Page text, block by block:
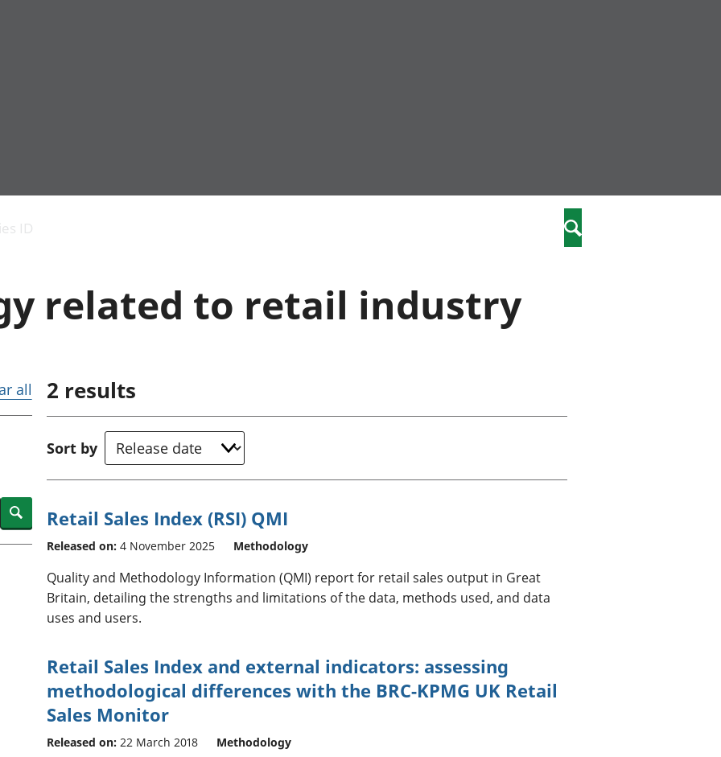
and productivity
public sector and
taxes
Gross Domestic
Added (GVA)
Inflation and
price indices
pensions and
accounts
Regional
accounts
Elections
Health and social care
Personal and household finances
ID Search
related to retail industry
all
Search
2 results
Sort by
Retail Sales Index (RSI) QMI
Released on: 4 November 2025 Methodology
Quality and Methodology Information (QMI) report for retail sales output in Great
Britain, detailing the strengths and limitations of the data, methods used, and data
uses and users.
Retail Sales Index and external indicators: assessing
methodological differences with the BRC-KPMG UK Retail
Sales Monitor
Released on: 22 March 2018 Methodology